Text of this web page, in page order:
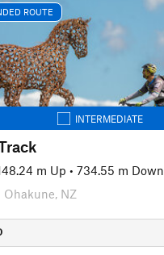
ROUTE
INTERMEDIATE
m Up • 734.55 m Down
Ohakune, NZ